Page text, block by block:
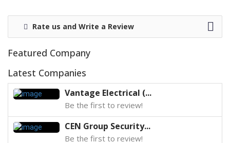
Rate us and Write a Review
Featured Company
Latest Companies
Vantage Electrical (...
Be the first to review!
CEN Group Security...
Be the first to review!